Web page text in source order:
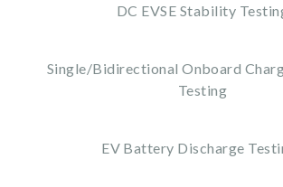
DC EVSE Stability
Single/Bidirectional Onboard
Testing
EV Battery Discharge